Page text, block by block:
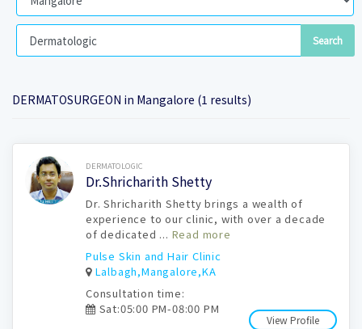
DERMATOSURGEON in Mangalore (1 results)
Book Now DERMATOLOGIC
Dr.Shricharith Shetty
Dr. Shricharith Shetty brings a wealth of
experience to our clinic, with over a decade
of dedicated ... Read more
Pulse Skin and Hair Clinic
Lalbagh,Mangalore,KA
View Profile
Consultation time:
Sat:05:00 PM-08:00 PM